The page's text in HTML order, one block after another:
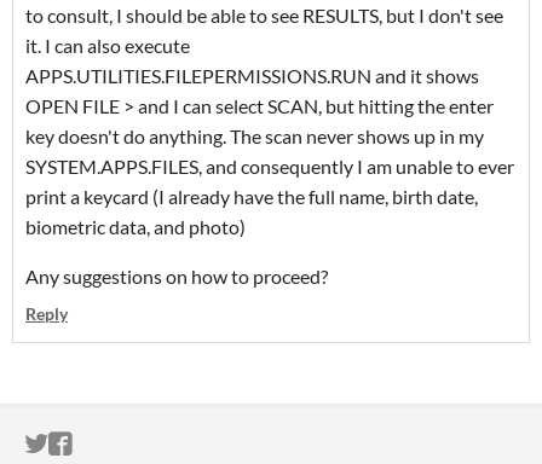
to consult, I should be able to see RESULTS, but I don't see
it. I can also execute
APPS.UTILITIES.FILEPERMISSIONS.RUN and it shows
OPEN FILE > and I can select SCAN, but hitting the enter
key doesn't do anything. The scan never shows up in my
SYSTEM.APPS.FILES, and consequently I am unable to ever
print a keycard (I already have the full name, birth date,
biometric data, and photo)
Any suggestions on how to proceed?
Reply
ITCH.IO ON TWITTER
ITCH.IO ON FACEBOOK